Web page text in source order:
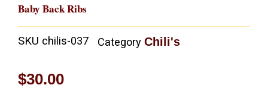
Baby Back Ribs
SKU chilis-037 Category Chili's
$30.00